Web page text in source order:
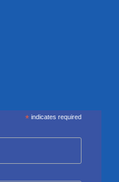
* indicates required